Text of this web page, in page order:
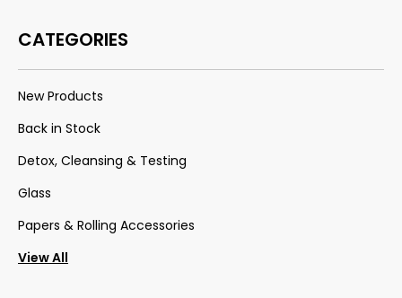
CATEGORIES
New Products
Back in Stock
Detox, Cleansing & Testing
Glass
Papers & Rolling Accessories
View All